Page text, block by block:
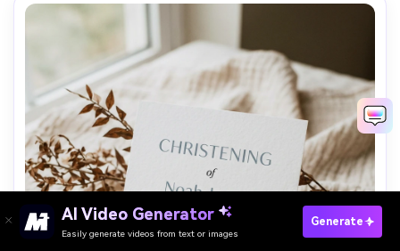
AI Video Generator
Easily generate videos from text or images
Generate
Paste Your Prompts Now →